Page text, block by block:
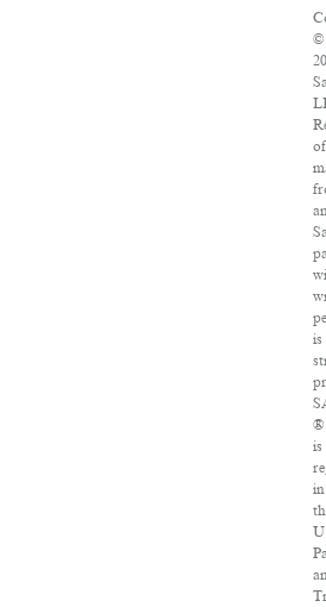
©
of
is
®
is
in